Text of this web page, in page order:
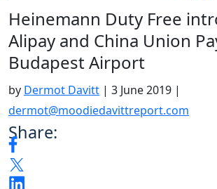
Heinemann Duty Free
Alipay and China Union
Budapest Airport
by Dermot Davitt | 3 June 2019 |
dermot@moodiedavittreport.com
Share: